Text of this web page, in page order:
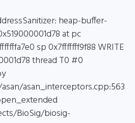
heap-buffer-
at pc
sp 0x7fffffff9f88 WRITE
thread T0 #0
asan_interceptors.cpp:563
BioSig/biosig-